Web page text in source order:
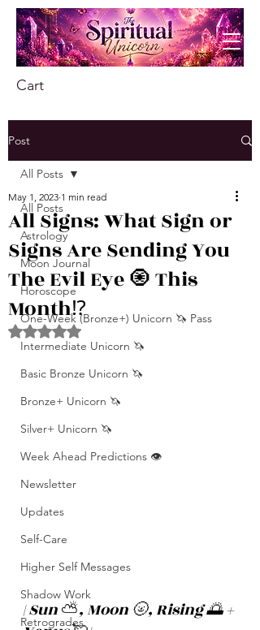
Cart
Post
All Posts
Astrology
Moon Journal
Horoscope
One-Week (Bronze+) Unicorn 🦄 Pass
Intermediate Unicorn 🦄
Basic Bronze Unicorn 🦄
Bronze+ Unicorn 🦄
Silver+ Unicorn 🦄
Week Ahead Predictions 👁️
Newsletter
Updates
Self-Care
Higher Self Messages
Shadow Work
Retrogrades
All Posts
All Signs: What Sign or
Signs Are Sending You
The Evil Eye 🧿 This
Month⁉️
May 1, 2023 1 min read
Rated NaN out of 5 stars.
| Sun ⛅️, Moon 🌝, Rising 🌅 +